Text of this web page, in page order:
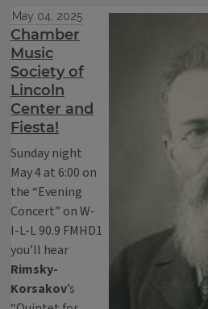
May 04, 2025
Chamber
Music
Society of
Lincoln
Center and
Fiesta!
Sunday night
May 4 at 6:00 on
the “Evening
Concert” on W-
I-L-L 90.9 FMHD1
you’ll hear
Rimsky-
Korsakov’s